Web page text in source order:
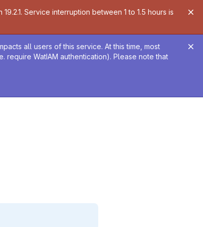
Service interruption between 1 to 1.5 hours is
all users of this service. At this time, most
require WatIAM authentication). Please note that